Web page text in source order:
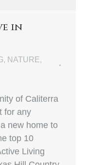
in
, NATURE,
of Caliterra
for any
new home to
top 10
Living